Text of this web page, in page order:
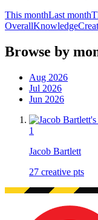
This monthLast month
OverallKnowledge
Browse by
Aug 2026
Jul 2026
Jun 2026
1
Jacob Bartlett
27 creative pts